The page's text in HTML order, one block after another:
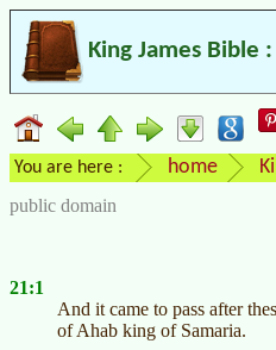
King James Bible
You are here : home
public domain
21:1
And it came to pass after
of Ahab king of Samaria.